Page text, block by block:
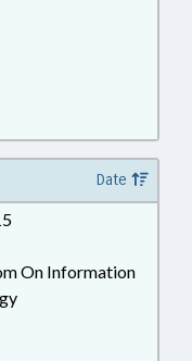
Date
On Information